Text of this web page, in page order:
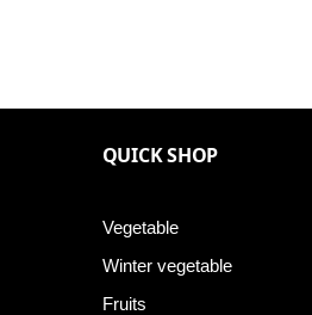
QUICK SHOP
Vegetable
Winter vegetable
Fruits